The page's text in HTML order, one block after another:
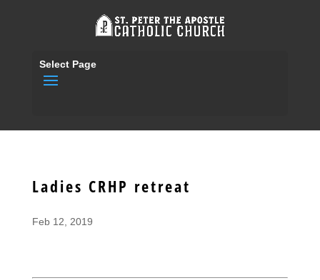
Select Page
Ladies CRHP retreat
Feb 12, 2019